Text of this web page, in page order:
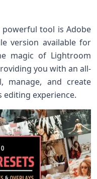
tool is Adobe
version available ‍for
magic of Lightroom
you with an all-
⁢manage, and create
editing experience.